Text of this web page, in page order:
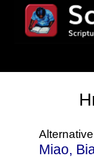
Miao,